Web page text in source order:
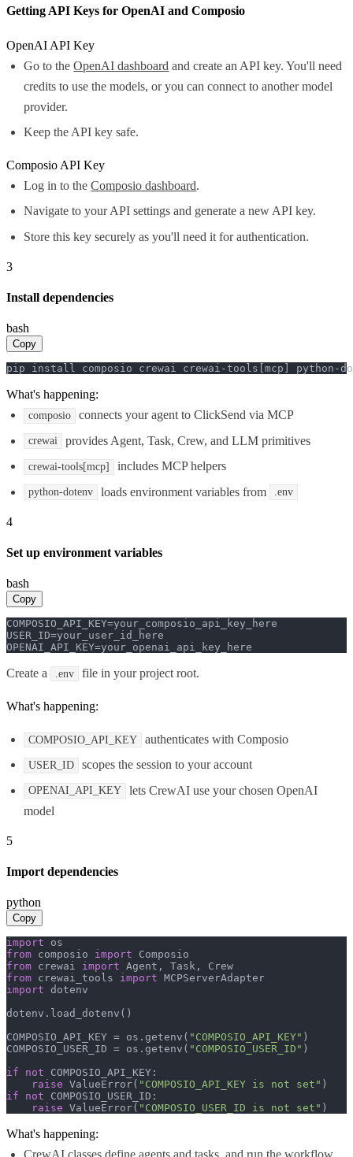
Getting API Keys for OpenAI and Composio
OpenAI API Key
Go to theOpenAI dashboard and create an API key. You'll need
credits to use the models, or you can connect to another model
provider.
Keep the API key safe.
Composio API Key
Log in to theComposio dashboard.
Navigate to your API settings and generate a new API key.
Store this key securely as you'll need it for authentication.
3
Install dependencies
bash
Copy
pip install composio crewai crewai-tools[mcp] python-
What's happening:
composio connects your agent to ClickSend via MCP
crewai provides Agent, Task, Crew, and LLM primitives
crewai-tools[mcp] includes MCP helpers
python-dotenv loads environment variables from .env
4
Set up environment variables
bash
Copy
COMPOSIO_API_KEY=your_composio_api_key_here
USER_ID=your_user_id_here
OPENAI_API_KEY=your_openai_api_key_here
Create a .env file in your project root.
What's happening:
COMPOSIO_API_KEY authenticates with Composio
USER_ID scopes the session to your account
OPENAI_API_KEY
lets CrewAI use your chosen OpenAI
model
5
Import dependencies
python
Copy
import
from composio import
from crewai import
from crewai_tools import
import dotenv
dotenv.load_dotenv()
COMPOSIO_API_KEY = os.getenv( "COMPOSIO_API_KEY" )
COMPOSIO_USER_ID = os.getenv( "COMPOSIO_USER_ID" )
if
not COMPOSIO_API_KEY:
raise ValueError( "COMPOSIO_API_KEY is not set"
if
not COMPOSIO_USER_ID:
raise ValueError( "COMPOSIO_USER_ID is not set" )
What's happening: